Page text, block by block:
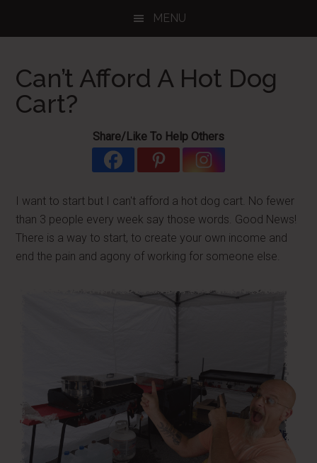
MENU
Can’t Afford A Hot Dog
Cart?
Share/Like To Help Others
I want to start but I can't afford a hot dog cart. No fewer
than 3 people every week say those words. Good News!
There is a way to start, to create your own income and
end the pain and agony of working for someone else.